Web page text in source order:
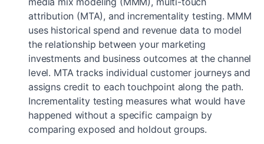
attribution (MTA), and incrementality testing. MMM
uses historical spend and revenue data to model
the relationship between your marketing
investments and business outcomes at the channel
level. MTA tracks individual customer journeys and
assigns credit to each touchpoint along the path.
Incrementality testing measures what would have
happened without a specific campaign by
comparing exposed and holdout groups.